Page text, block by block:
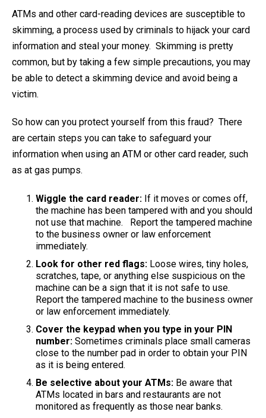
ATMs and other card-reading devices are susceptible to
skimming, a process used by criminals to hijack your card
information and steal your money. Skimming is pretty
common, but by taking a few simple precautions, you may
be able to detect a skimming device and avoid being a
victim.
So how can you protect yourself from this fraud? There
are certain steps you can take to safeguard your
information when using an ATM or other card reader, such
as at gas pumps.
Wiggle the card reader: If it moves or comes off,
the machine has been tampered with and you should
not use that machine. Report the tampered machine
to the business owner or law enforcement
immediately.
Look for other red flags: Loose wires, tiny holes,
scratches, tape, or anything else suspicious on the
machine can be a sign that it is not safe to use.
Report the tampered machine to the business owner
or law enforcement immediately.
Cover the keypad when you type in your PIN
number: Sometimes criminals place small cameras
close to the number pad in order to obtain your PIN
as it is being entered.
Be selective about your ATMs: Be aware that
ATMs located in bars and restaurants are not
monitored as frequently as those near banks.